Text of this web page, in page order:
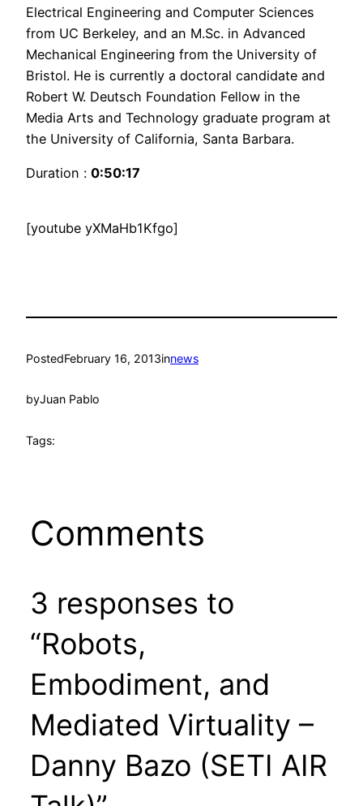
Electrical Engineering and Computer Sciences
from UC Berkeley, and an M.Sc. in Advanced
Mechanical Engineering from the University of
Bristol. He is currently a doctoral candidate and
Robert W. Deutsch Foundation Fellow in the
Media Arts and Technology graduate program at
the University of California, Santa Barbara.
Duration : 0:50:17
[youtube yXMaHb1Kfgo]
PostedFebruary 16, 2013innews
byJuan Pablo
Tags:
Comments
3 responses to
“Robots,
Embodiment, and
Mediated Virtuality –
Danny Bazo (SETI AIR